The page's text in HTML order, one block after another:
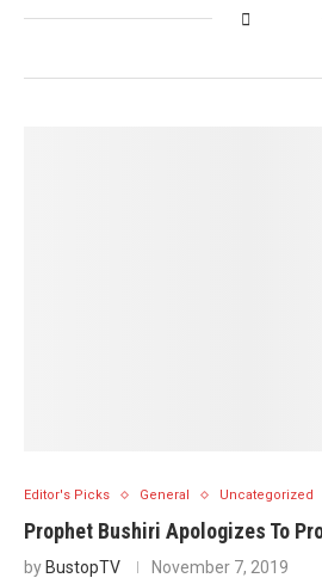
Editor's Picks General Uncategorized
Prophet Bushiri Apologizes To
by BustopTV November 7, 2019